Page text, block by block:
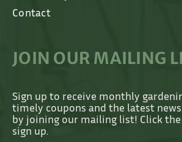
Contact
JOIN OUR MAILING
Sign up to receive monthly
timely coupons and the latest
by joining our mailing list! Click
sign up.